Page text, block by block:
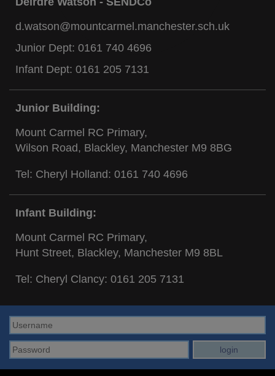
d.watson@mountcarmel.manchester.sch.uk
Junior Dept: 0161 740 4696
Infant Dept: 0161 205 7131
Junior Building:
Mount Carmel RC Primary,
Wilson Road, Blackley, Manchester M9 8BG
Tel: Cheryl Holland: 0161 740 4696
Infant Building:
Mount Carmel RC Primary,
Hunt Street, Blackley, Manchester M9 8BL
Tel: Cheryl Clancy: 0161 205 7131